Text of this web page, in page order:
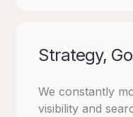
Strategy,
We constantly
visibility and